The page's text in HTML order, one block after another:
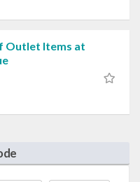
Outlet Items at